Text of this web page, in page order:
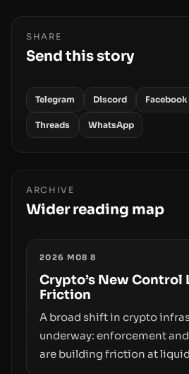
SHARE
Send this story
Telegram Discord Facebook
Threads WhatsApp
ARCHIVE
Wider reading map
2026 M08 8
Crypto’s New Control
Friction
A broad shift in crypto
underway: enforcement
are building friction at